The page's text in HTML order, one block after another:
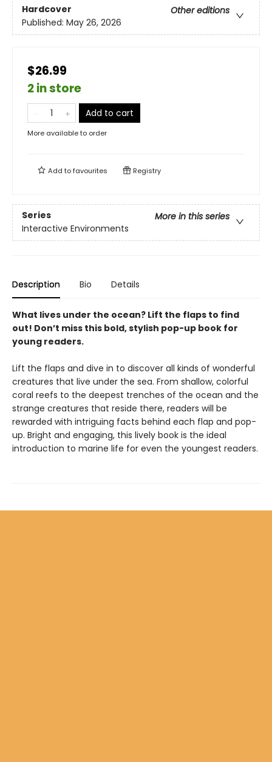
Hardcover
Other editions
Published: May 26, 2026
$26.99
2 in store
Add to cart
More available to order
Add tofavourites Registry
Series
More in this series
Interactive Environments
Description Bio Details
What lives under the ocean? Lift the flaps to find
out! Don’t miss this bold, stylish pop-up book for
young readers.
Lift the flaps and dive in to discover all kinds of wonderful
creatures that live under the sea. From shallow, colorful
coral reefs to the deepest trenches of the ocean and the
strange creatures that reside there, readers will be
rewarded with intriguing facts behind each flap and pop-
up. Bright and engaging, this lively book is the ideal
introduction to marine life for even the youngest readers.